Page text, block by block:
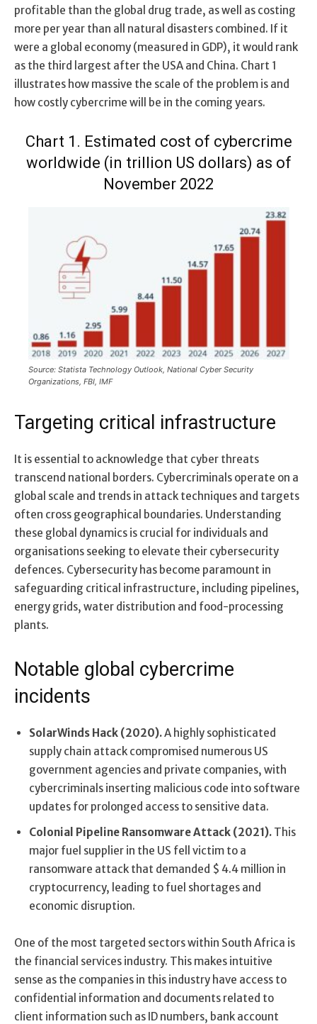
profitable than the global drug trade, as well as costing
more per year than all natural disasters combined. If it
were a global economy (measured in GDP), it would rank
as the third largest after the USA and China. Chart 1
illustrates how massive the scale of the problem is and
how costly cybercrime will be in the coming years.
Chart 1. Estimated cost of cybercrime
worldwide (in trillion US dollars) as of
November 2022
Source: Statista Technology Outlook, National Cyber Security
Organizations, FBI, IMF
Targeting critical infrastructure
It is essential to acknowledge that cyber threats
transcend national borders. Cybercriminals operate on a
global scale and trends in attack techniques and targets
often cross geographical boundaries. Understanding
these global dynamics is crucial for individuals and
organisations seeking to elevate their cybersecurity
defences. Cybersecurity has become paramount in
safeguarding critical infrastructure, including pipelines,
energy grids, water distribution and food-processing
plants.
Notable global cybercrime
incidents
SolarWinds Hack (2020).A highly sophisticated
supply chain attack compromised numerous US
government agencies and private companies, with
cybercriminals inserting malicious code into software
updates for prolonged access to sensitive data.
Colonial Pipeline Ransomware Attack (2021). This
major fuel supplier in the US fell victim to a
ransomware attack that demanded $ 4.4 million in
cryptocurrency, leading to fuel shortages and
economic disruption.
One of the most targeted sectors within South Africa is
the financial services industry. This makes intuitive
sense as the companies in this industry have access to
confidential information and documents related to
client information such as ID numbers, bank account